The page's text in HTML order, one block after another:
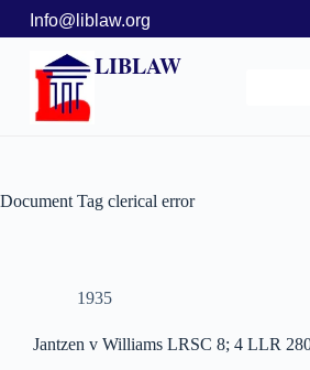
Info@liblaw.org
LIBLAW
Document Tag clerical error
1935
Jantzen v Williams LRSC 8; 4 LLR